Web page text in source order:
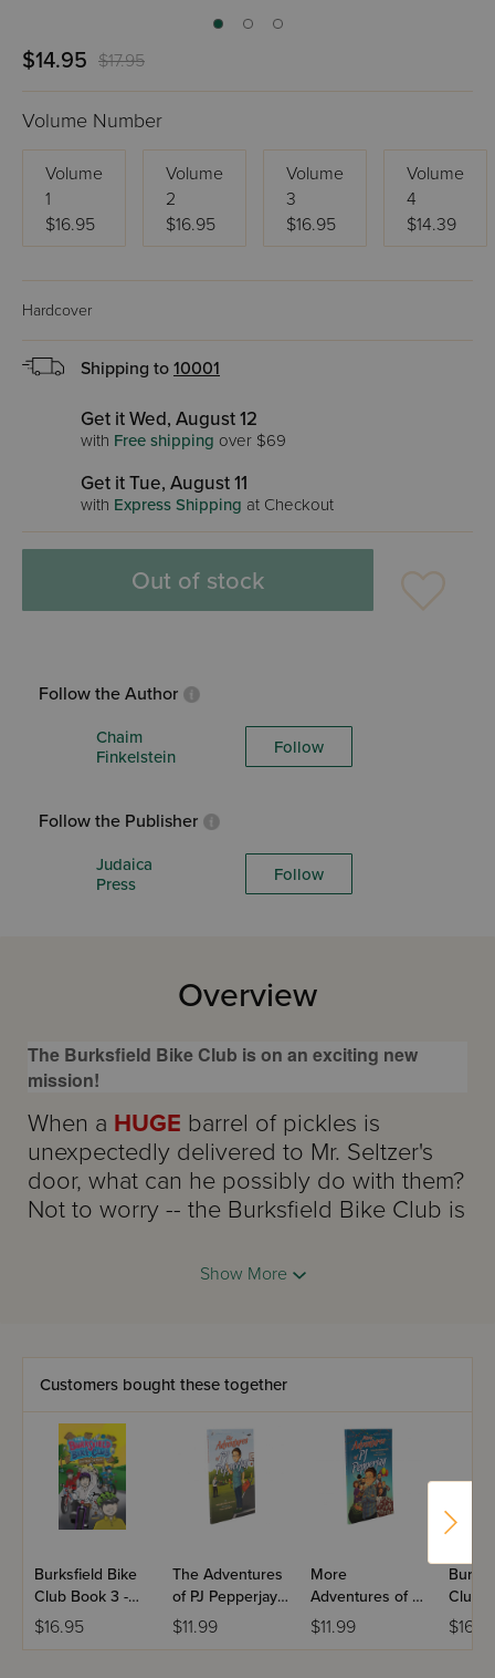
$14.95 $17.95
Volume Number
Volume
1
$16.95
Volume
2
$16.95
Volume
3
$16.95
Volume
4
$14.39
Hardcover
Shipping to 10001
Get it Wed, August 12
with Free shipping over $69
Get it Tue, August 11
with Express Shipping at Checkout
Out of stock
Follow the Author
Chaim
Finkelstein
Follow
Follow the Publisher
Judaica
Press
Follow
Overview
The Burksfield Bike Club is on an exciting new
mission!
When a HUGE barrel of pickles is
unexpectedly delivered to Mr. Seltzer's
door, what can he possibly do with them?
Not to worry -- the Burksfield Bike Club is
Between mixed-up mailings,
adventure you won't want to miss. So
have a seat, get ready, and ...
PASS THE PICKLES!
Show More
Customers bought these together
Burksfield Bike
Club Book 3 -
Builders on
Bikes
$16.95
The Adventures
of PJ Pepperjay -
Volume 1
$11.99
More
Adventures of PJ
Pepperjay -
Volume 2
$11.99
Club
Lost